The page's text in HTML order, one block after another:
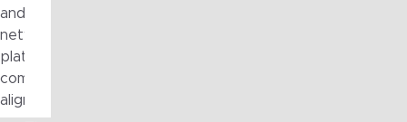
and investment cases for critical operational and digital
network strategies, and helped clarify the relationship
platforms and operational processes. Visual artefacts
communicate complex concepts clearly across technical
alignment and momentum across the organisation.